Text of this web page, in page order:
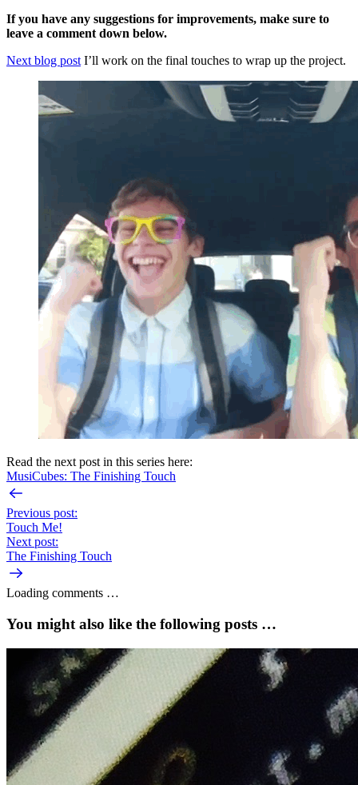
If you have any suggestions for improvements, make sure to
leave a comment down below.
Next blog post I’ll work on the final touches to wrap up the project.
Read the next post in this series here:
MusiCubes: The Finishing Touch
Previous post:
Touch Me!
Next post:
The Finishing Touch
Loading comments …
You might also like the following posts …